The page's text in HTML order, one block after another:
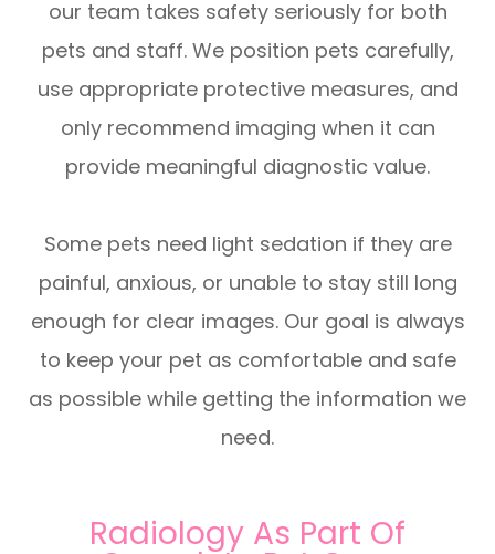
our team takes safety seriously for both
pets and staff. We position pets carefully,
use appropriate protective measures, and
only recommend imaging when it can
provide meaningful diagnostic value.
Some pets need light sedation if they are
painful, anxious, or unable to stay still long
enough for clear images. Our goal is always
to keep your pet as comfortable and safe
as possible while getting the information we
need.
Radiology As Part Of